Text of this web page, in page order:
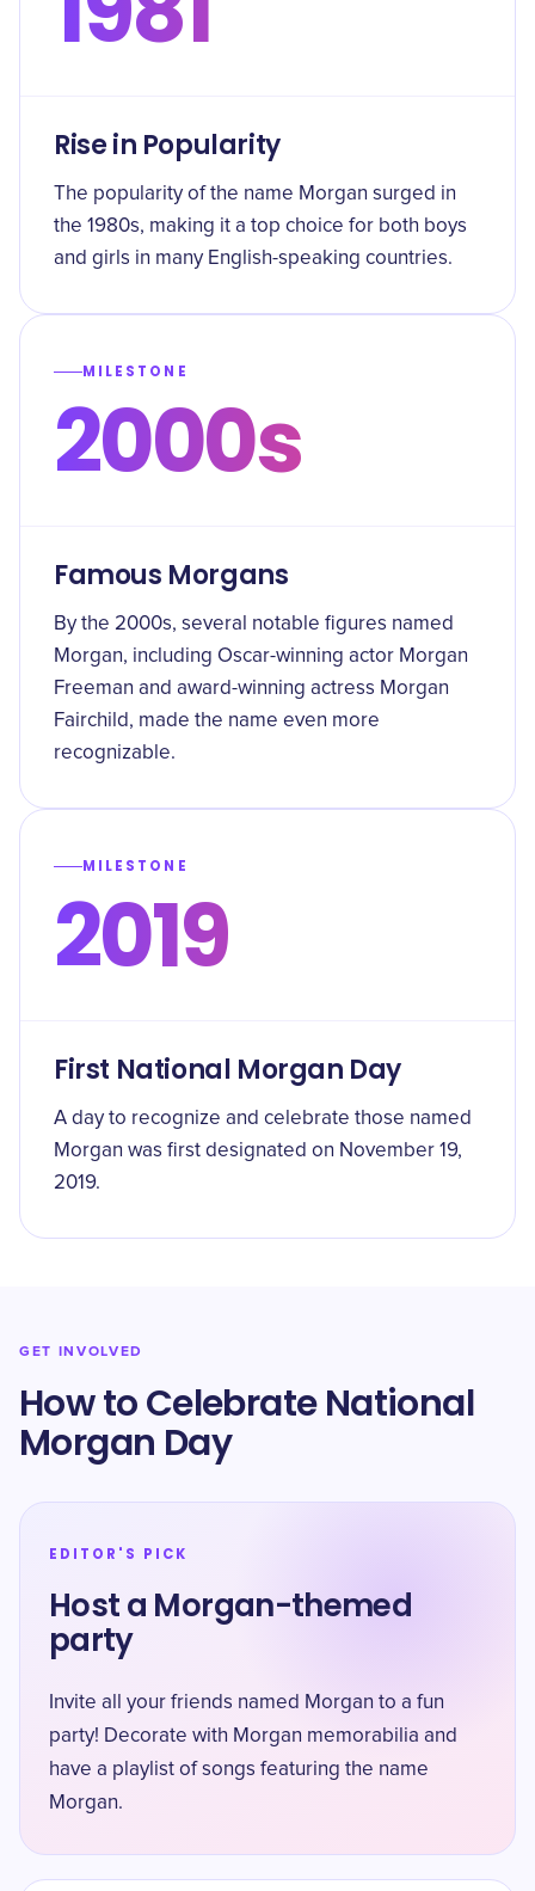
Rise in Popularity
The popularity of the name Morgan surged in
the 1980s, making it a top choice for both boys
and girls in many English-speaking countries.
MILESTONE
2000s
Famous Morgans
By the 2000s, several notable figures named
Morgan, including Oscar-winning actor Morgan
Freeman and award-winning actress Morgan
Fairchild, made the name even more
recognizable.
MILESTONE
2019
First National Morgan Day
A day to recognize and celebrate those named
Morgan was first designated on November 19,
2019.
GET INVOLVED
How to Celebrate National
Morgan Day
EDITOR'S PICK
Host a Morgan-themed
party
Invite all your friends named Morgan to a fun
party! Decorate with Morgan memorabilia and
have a playlist of songs featuring the name
Morgan.